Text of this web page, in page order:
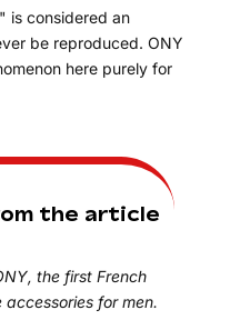
is considered an
be reproduced. ONY
here purely for
the article
the first French
for men.